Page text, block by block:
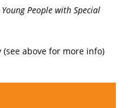
People with Special
above for more info)